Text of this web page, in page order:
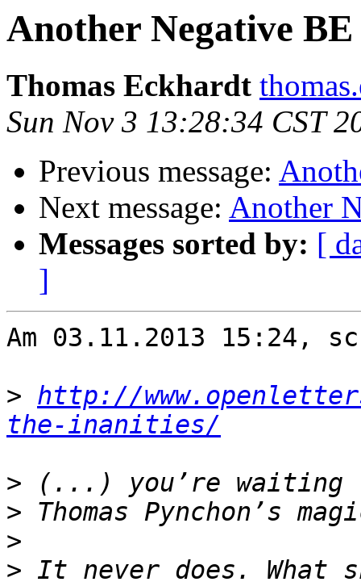
Another Negative
Thomas Eckhardt
Sun Nov 3 13:28:34 CST
Previous message:
Next message: Another
Messages sorted by: [
]
Am 03.11.2013 15:24,
> http://
the-inanities/
>
>
>
> It never does. What